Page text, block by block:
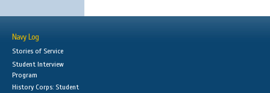
Navy Log
Stories of Service
Student Interview
Program
History Corps: Student